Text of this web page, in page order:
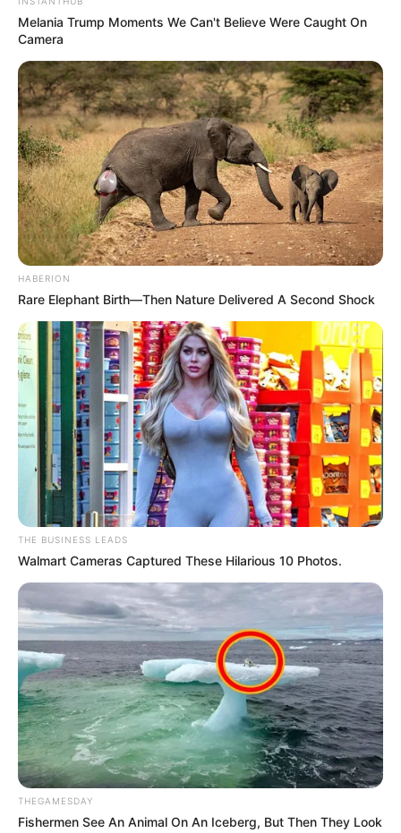
Melania Trump Moments We Can't Believe Were Caught On
Camera
HABERION
Rare Elephant Birth—Then Nature Delivered A Second Shock
THE BUSINESS LEADS
Walmart Cameras Captured These Hilarious 10 Photos.
THEGAMESDAY
Fishermen See An Animal On An Iceberg, But Then They Look